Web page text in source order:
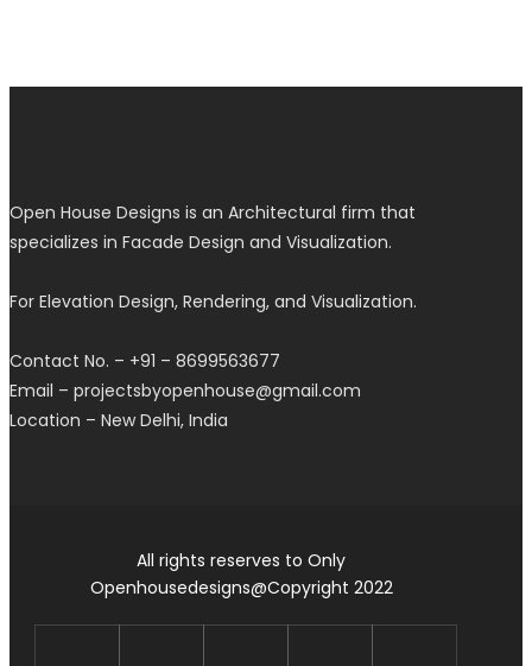
Open House Designs is an Architectural firm that
specializes in Facade Design and Visualization.
For Elevation Design, Rendering, and Visualization.
Contact No. – +91 – 8699563677
Email – projectsbyopenhouse@gmail.com
Location – New Delhi, India
All rights reserves to Only
Openhousedesigns@Copyright 2022